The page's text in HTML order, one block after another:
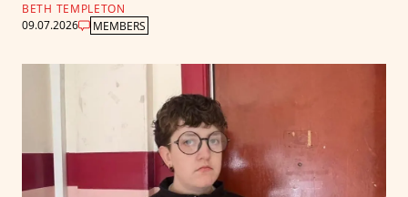
BETH TEMPLETON
09.07.2026
MEMBERS